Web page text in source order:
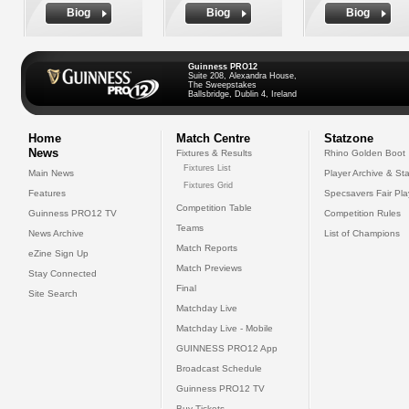
Biog
Biog
Biog
Guinness PRO12
Suite 208, Alexandra House,
The Sweepstakes
Ballsbridge, Dublin 4, Ireland
Home
News
Main News
Features
Guinness PRO12 TV
News Archive
eZine Sign Up
Stay Connected
Site Search
Match Centre
Fixtures & Results
Fixtures List
Fixtures Grid
Competition Table
Teams
Match Reports
Match Previews
Final
Matchday Live
Matchday Live - Mobile
GUINNESS PRO12 App
Broadcast Schedule
Guinness PRO12 TV
Statzone
Rhino Golden Boot
Player Archive &
Specsavers Fair
Competition Rules
List of Champions